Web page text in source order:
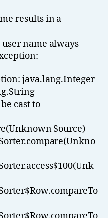
results in a
name always
java.lang.Integer
cast to
Source)